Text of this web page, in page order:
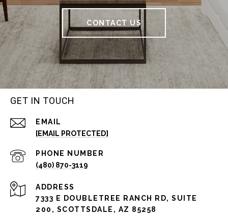
CONTACT US
GET IN TOUCH
EMAIL
[EMAIL PROTECTED]
PHONE NUMBER
(480) 870-3119
ADDRESS
7333 E DOUBLETREE RANCH RD, SUITE
200, SCOTTSDALE, AZ 85258